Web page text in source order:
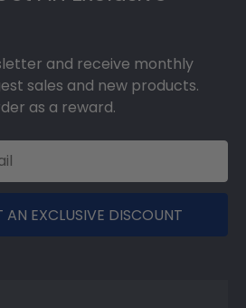
and receive monthly
sales and new products.
as a reward.
EXCLUSIVE DISCOUNT